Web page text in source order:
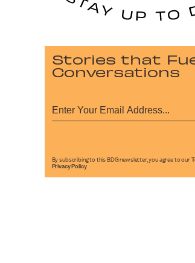
Stories that
Conversations
By subscribing to this BDG newsletter, you agree to our
Privacy Policy